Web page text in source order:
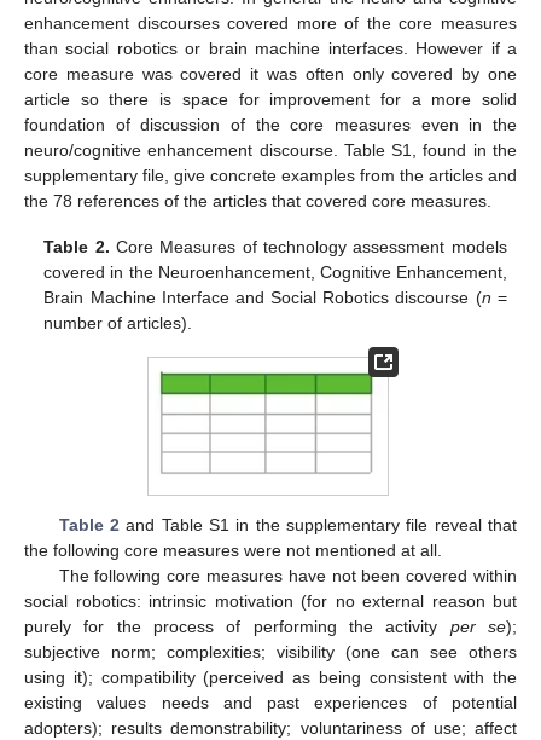
enhancement discourses covered more of the core measures
than social robotics or brain machine interfaces. However if a
core measure was covered it was often only covered by one
article so there is space for improvement for a more solid
foundation of discussion of the core measures even in the
neuro/cognitive enhancement discourse. Table S1, found in the
supplementary file, give concrete examples from the articles and
the 78 references of the articles that covered core measures.
Table 2. Core Measures of technology assessment models
covered in the Neuroenhancement, Cognitive Enhancement,
Brain Machine Interface and Social Robotics discourse (n =
number of articles).
Table 2and Table S1 in the supplementary file reveal that
the following core measures were not mentioned at all.
The following core measures have not been covered within
social robotics: intrinsic motivation (for no external reason but
purely for the process of performing the activity per se);
subjective norm; complexities; visibility (one can see others
using it); compatibility (perceived as being consistent with the
existing values needs and past experiences of potential
adopters); results demonstrability; voluntariness of use; affect